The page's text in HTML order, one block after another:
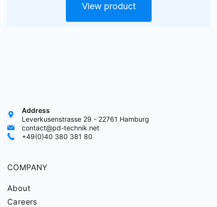
View product
Address
Leverkusenstrasse 29 - 22761 Hamburg
contact@pd-technik.net
+49(0)40 380 381 80
COMPANY
About
Careers